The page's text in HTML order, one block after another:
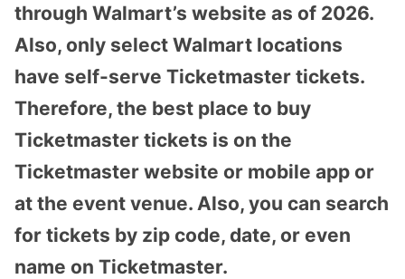
through Walmart’s website as of 2026.
Also, only select Walmart locations
have self-serve Ticketmaster tickets.
Therefore, the best place to buy
Ticketmaster tickets is on the
Ticketmaster website or mobile app or
at the event venue. Also, you can search
for tickets by zip code, date, or even
name on Ticketmaster.